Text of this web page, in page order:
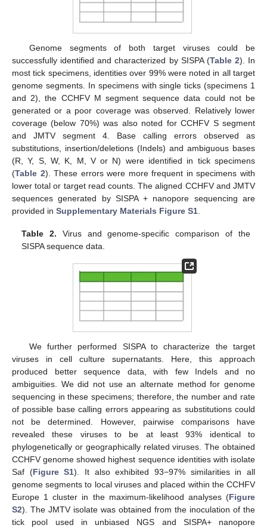
Genome segments of both target viruses could be
successfully identified and characterized by SISPA (Table 2). In
most tick specimens, identities over 99% were noted in all target
genome segments. In specimens with single ticks (specimens 1
and 2), the CCHFV M segment sequence data could not be
generated or a poor coverage was observed. Relatively lower
coverage (below 70%) was also noted for CCHFV S segment
and JMTV segment 4. Base calling errors observed as
substitutions, insertion/deletions (Indels) and ambiguous bases
(R, Y, S, W, K, M, V or N) were identified in tick specimens
(Table 2). These errors were more frequent in specimens with
lower total or target read counts. The aligned CCHFV and JMTV
sequences generated by SISPA + nanopore sequencing are
provided in Supplementary Materials Figure S1.
Table 2. Virus and genome-specific comparison of the
SISPA sequence data.
We further performed SISPA to characterize the target
viruses in cell culture supernatants. Here, this approach
produced better sequence data, with few Indels and no
ambiguities. We did not use an alternate method for genome
sequencing in these specimens; therefore, the number and rate
of possible base calling errors appearing as substitutions could
not be determined. However, pairwise comparisons have
revealed these viruses to be at least 93% identical to
phylogenetically or geographically related viruses. The obtained
CCHFV genome showed highest sequence identities with isolate
Saf (Figure S1). It also exhibited 93−97% similarities in all
genome segments to local viruses and placed within the CCHFV
Europe 1 cluster in the maximum-likelihood analyses (Figure
S2). The JMTV isolate was obtained from the inoculation of the
tick pool used in unbiased NGS and SISPA+ nanopore